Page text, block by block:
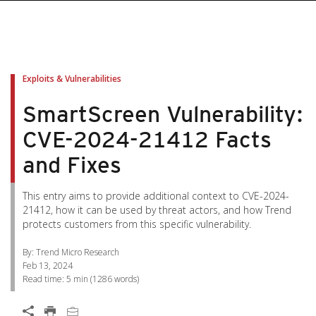
Exploits & Vulnerabilities
SmartScreen Vulnerability:
CVE-2024-21412 Facts
and Fixes
This entry aims to provide additional context to CVE-2024-
21412, how it can be used by threat actors, and how Trend
protects customers from this specific vulnerability.
By: Trend Micro Research
Feb 13, 2024
Read time: 5 min (1286words)
Open On A New Tab